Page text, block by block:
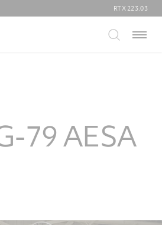
RTX 223.03
Menu
79 AESA